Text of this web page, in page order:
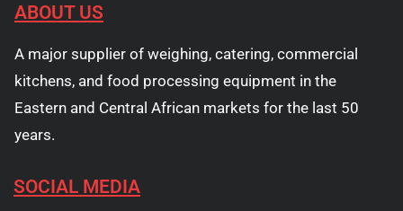
ABOUT US
A major supplier of weighing, catering, commercial
kitchens, and food processing equipment in the
Eastern and Central African markets for the last 50
years.
SOCIAL MEDIA